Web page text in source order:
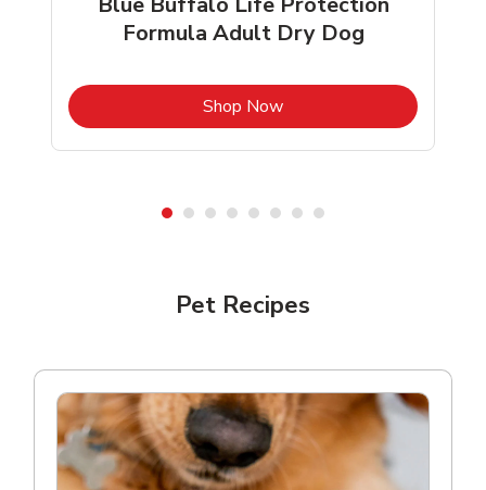
Formula Adult Dry Dog
Shop NowLink Opens in New Tab
Pet Recipes